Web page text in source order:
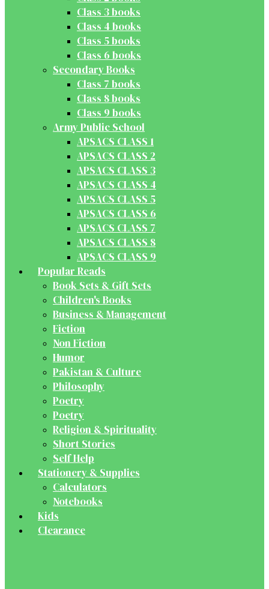
Class 3 books
Class 4 books
Class 5 books
Class 6 books
Secondary Books
Class 7 books
Class 8 books
Class 9 books
Army Public School
APSACS CLASS 1
APSACS CLASS 2
APSACS CLASS 3
APSACS CLASS 4
APSACS CLASS 5
APSACS CLASS 6
APSACS CLASS 7
APSACS CLASS 8
APSACS CLASS 9
Popular Reads
Book Sets & Gift Sets
Children's Books
Business & Management
Fiction
Non Fiction
Humor
Pakistan & Culture
Philosophy
Poetry
Poetry
Religion & Spirituality
Short Stories
Self Help
Stationery & Supplies
Calculators
Notebooks
Kids
Clearance